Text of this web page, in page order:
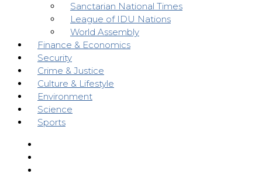
Sanctarian National Times
League of IDU Nations
World Assembly
Finance & Economics
Security
Crime & Justice
Culture & Lifestyle
Environment
Science
Sports